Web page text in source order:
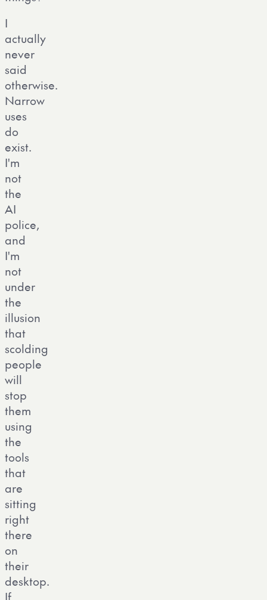
I
actually
never
said
otherwise.
Narrow
uses
do
exist.
I'm
not
the
AI
police,
and
I'm
not
under
the
illusion
that
scolding
people
will
stop
them
using
the
tools
that
are
sitting
right
there
on
their
desktop.
If